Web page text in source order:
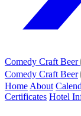
Comedy Craft Beer
Comedy Craft Beer
Home About
Certificates Hotel